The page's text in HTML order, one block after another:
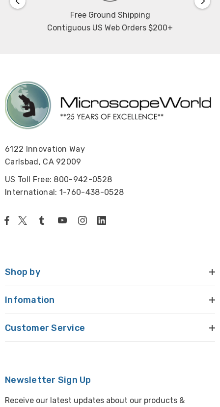
Free Ground Shipping
Contiguous US Web Orders $200+
6122 Innovation Way
Carlsbad, CA 92009
US Toll Free: 800-942-0528
International: 1-760-438-0528
Shop by
Infomation
Customer Service
Newsletter Sign Up
Receive our latest updates about our products &